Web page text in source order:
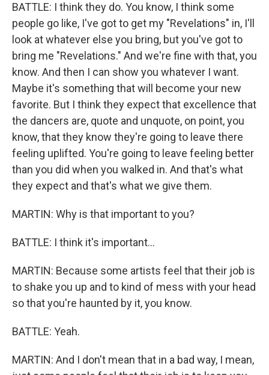
BATTLE: I think they do. You know, I think some
people go like, I've got to get my "Revelations" in, I'll
look at whatever else you bring, but you've got to
bring me "Revelations." And we're fine with that, you
know. And then I can show you whatever I want.
Maybe it's something that will become your new
favorite. But I think they expect that excellence that
the dancers are, quote and unquote, on point, you
know, that they know they're going to leave there
feeling uplifted. You're going to leave feeling better
than you did when you walked in. And that's what
they expect and that's what we give them.
MARTIN: Why is that important to you?
BATTLE: I think it's important...
MARTIN: Because some artists feel that their job is
to shake you up and to kind of mess with your head
so that you're haunted by it, you know.
BATTLE: Yeah.
MARTIN: And I don't mean that in a bad way, I mean,